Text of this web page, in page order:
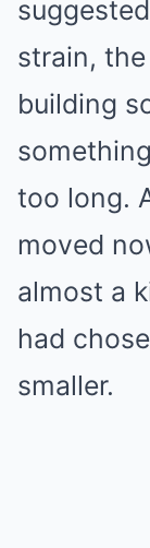
strain,
building
too long.
moved
almost a
had
smaller.